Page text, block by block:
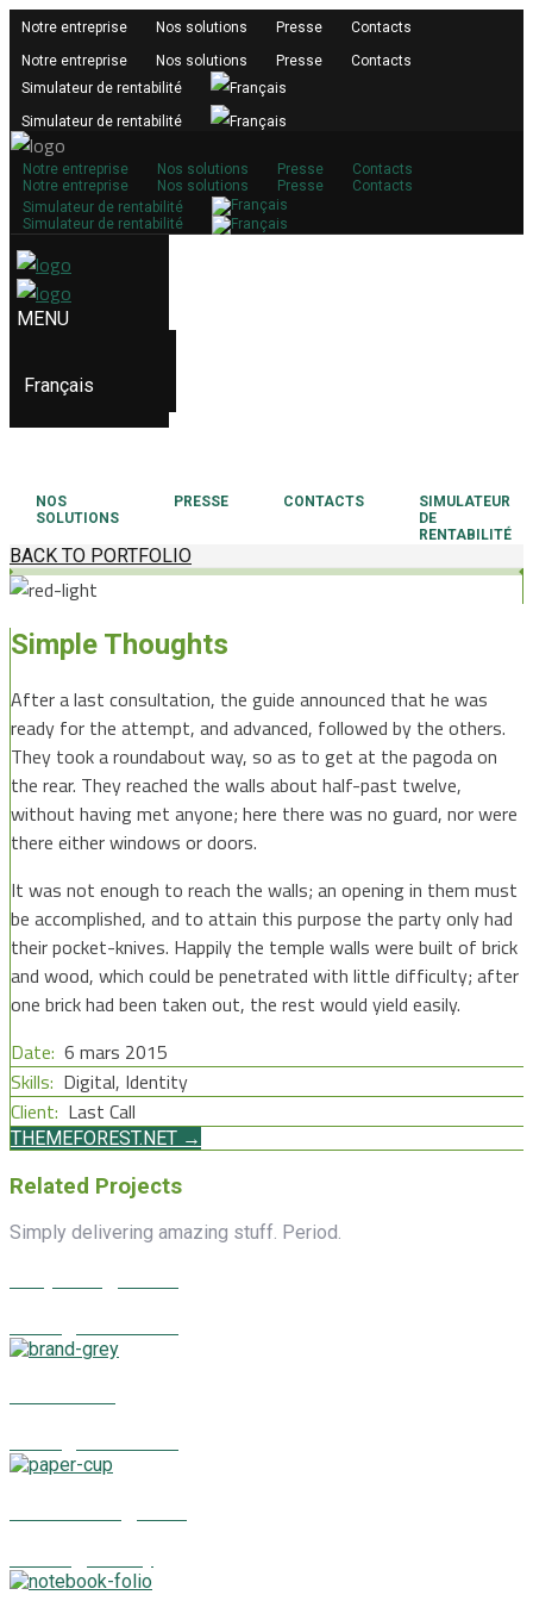
Notre entreprise
Notre entreprise
Nos solutions
Nos solutions
Presse
Presse
Contacts
Contacts
Simulateur de rentabilité
Simulateur de rentabilité
Notre entreprise
Notre entreprise
Nos solutions
Nos solutions
Presse
Presse
Contacts
Contacts
Simulateur de rentabilité
Simulateur de rentabilité
Français
NOS
SOLUTIONS
PRESSE CONTACTS
SIMULATEUR
DE
RENTABILITÉ
BACK TO PORTFOLIO
Simple Thoughts
After a last consultation, the guide announced that he was
ready for the attempt, and advanced, followed by the others.
They took a roundabout way, so as to get at the pagoda on
the rear. They reached the walls about half-past twelve,
without having met anyone; here there was no guard, nor were
there either windows or doors.
It was not enough to reach the walls; an opening in them must
be accomplished, and to attain this purpose the party only had
their pocket-knives. Happily the temple walls were built of brick
and wood, which could be penetrated with little difficulty; after
one brick had been taken out, the rest would yield easily.
Date: 6 mars 2015
Skills: Digital, Identity
Client: Last Call
THEMEFOREST.NET →
Related Projects
Simply delivering amazing stuff. Period.